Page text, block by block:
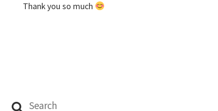
Thank you so much